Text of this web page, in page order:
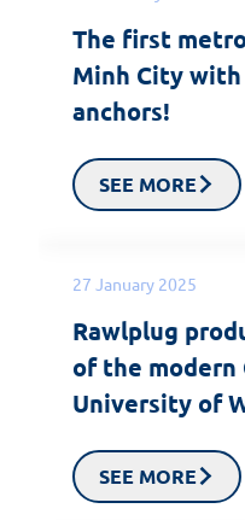
The first
Minh City
anchors!
SEE MORE
27 January 2025
Rawlplug
of the modern
University of
SEE MORE